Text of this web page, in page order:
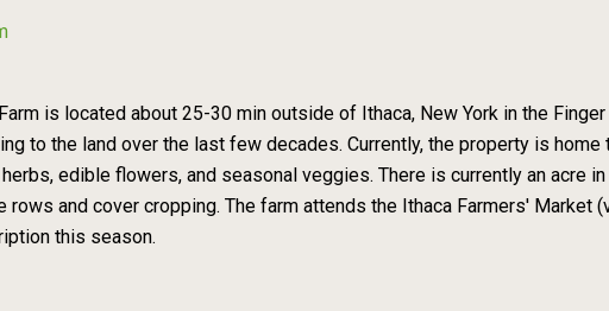
is located about 25-30 min outside of Ithaca, New York in the
to the land over the last few decades. Currently, the property is
edible flowers, and seasonal veggies. There is currently an acre
and cover cropping. The farm attends the Ithaca Farmers'
this season.